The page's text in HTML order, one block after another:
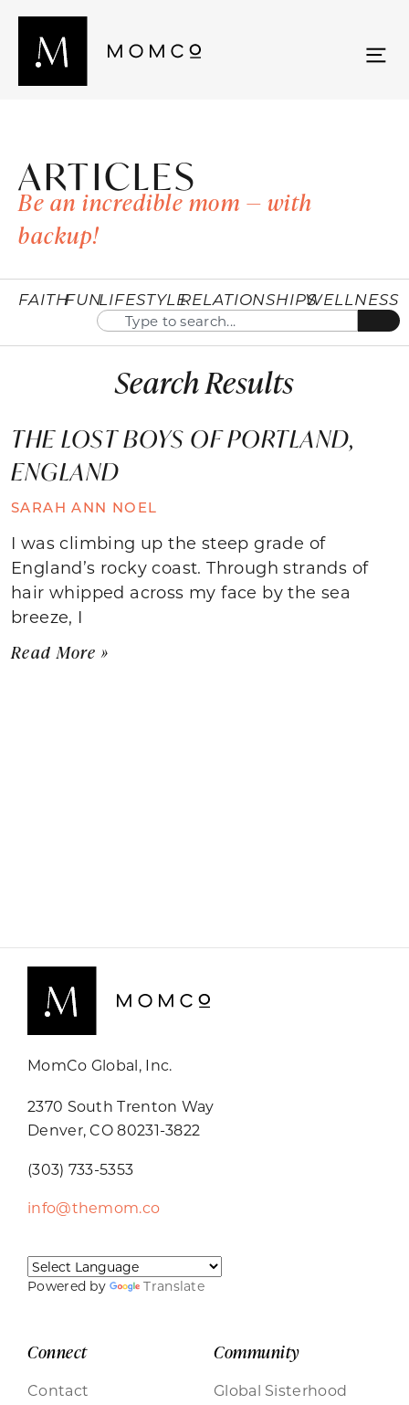
ARTICLES
Be an incredible mom — with
backup!
FAITHFUNLIFESTYLERELATIONSHIPSWELLNESS
Search Results
THE LOST BOYS OF PORTLAND,
ENGLAND
SARAH ANN NOEL
I was climbing up the steep grade of
England’s rocky coast. Through strands of
hair whipped across my face by the sea
breeze, I
Read More »
MomCo Global, Inc.
2370 South Trenton Way
Denver, CO 80231-3822
(303) 733-5353
info@themom.co
Powered by Translate
Connect
Contact
Community
Global Sisterhood